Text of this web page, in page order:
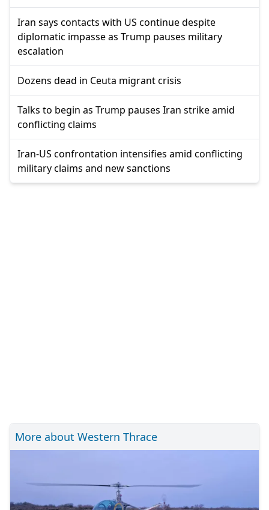
Iran says contacts with US continue despite
diplomatic impasse as Trump pauses military
escalation
Dozens dead in Ceuta migrant crisis
Talks to begin as Trump pauses Iran strike amid
conflicting claims
Iran-US confrontation intensifies amid conflicting
military claims and new sanctions
More about Western Thrace